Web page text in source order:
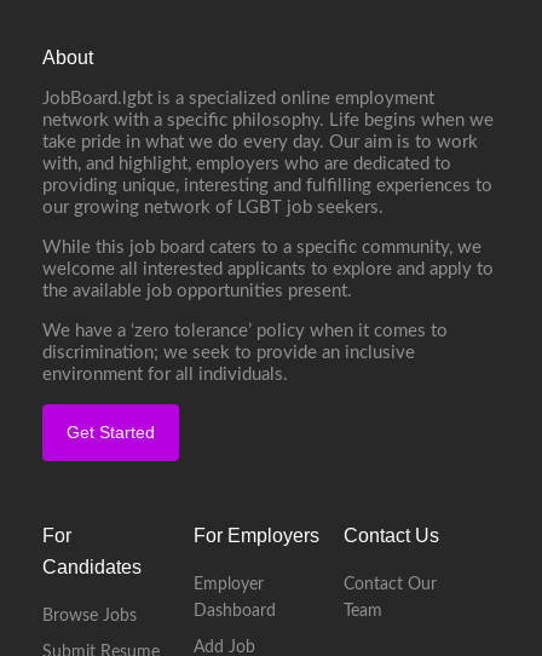
About
JobBoard.lgbt is a specialized online employment
network with a specific philosophy. Life begins when we
take pride in what we do every day. Our aim is to work
with, and highlight, employers who are dedicated to
providing unique, interesting and fulfilling experiences to
our growing network of LGBT job seekers.
While this job board caters to a specific community, we
welcome all interested applicants to explore and apply to
the available job opportunities present.
We have a ‘zero tolerance’ policy when it comes to
discrimination; we seek to provide an inclusive
environment for all individuals.
Get Started
For
Candidates
Browse Jobs
Submit Resume
For Employers
Employer
Dashboard
Add Job
Contact Us
Contact Our
Team